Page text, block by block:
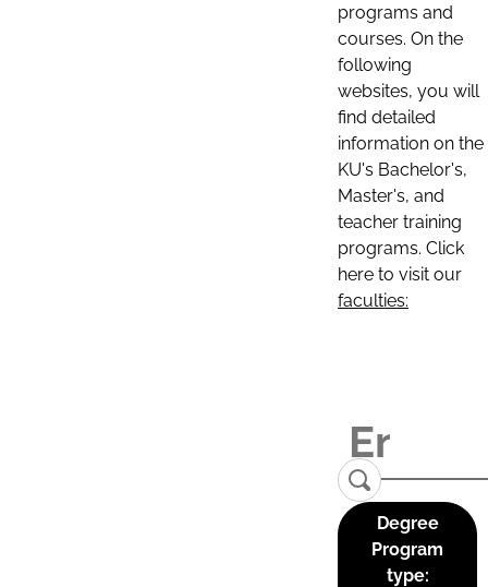
programs and
courses. On the
following
websites, you will
find detailed
information on the
KU's Bachelor's,
Master's, and
teacher training
programs. Click
here to visit our
faculties:
Degree
Program
type: